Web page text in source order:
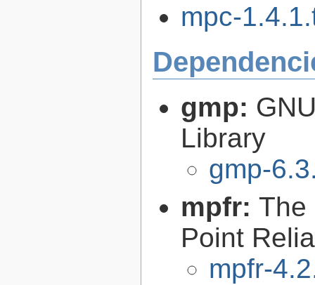
mpc-
gmp:
Library
gmp-
mpfr: The
Point
mpfr-